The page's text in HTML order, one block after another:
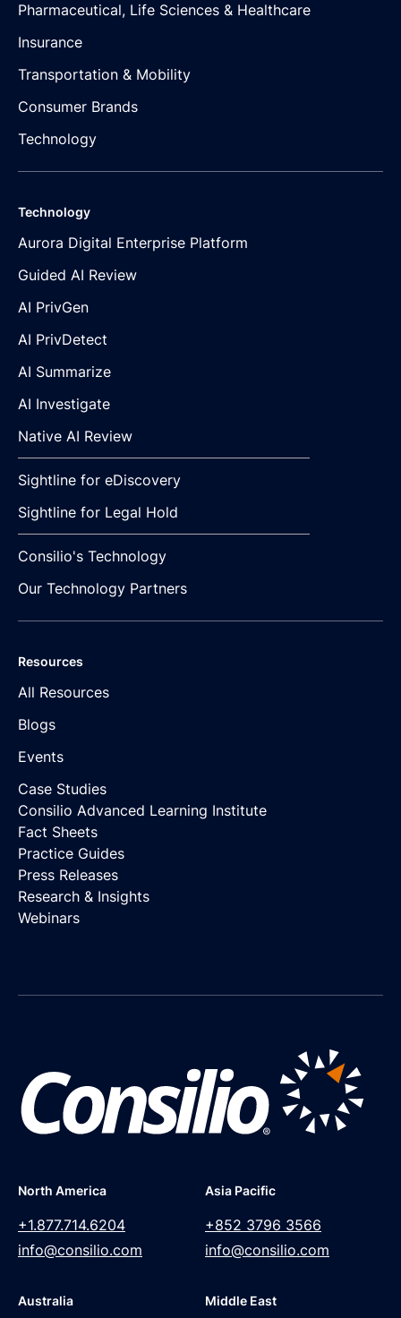
Pharmaceutical, Life Sciences & Healthcare
Insurance
Transportation & Mobility
Consumer Brands
Technology
Technology
Aurora Digital Enterprise Platform
Guided AI Review
AI PrivGen
AI PrivDetect
AI Summarize
AI Investigate
Native AI Review
Sightline for eDiscovery
Sightline for Legal Hold
Consilio's Technology
Our Technology Partners
Resources
All Resources
Blogs
Events
Case Studies
Consilio Advanced Learning Institute
Fact Sheets
Practice Guides
Press Releases
Research & Insights
Webinars
North America
+1.877.714.6204
info@consilio.com
Asia Pacific
+852 3796 3566
info@consilio.com
Australia Middle East